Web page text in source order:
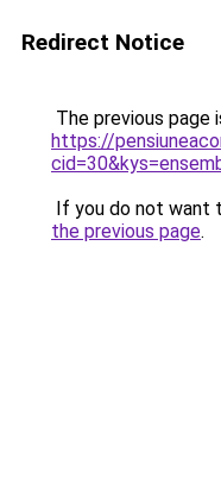
Redirect Notice
The previous page
https://
If you do not want
the previous page.